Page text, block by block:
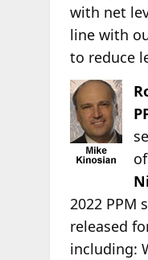
with net
line with
to reduce
2022 PPM
released
including: